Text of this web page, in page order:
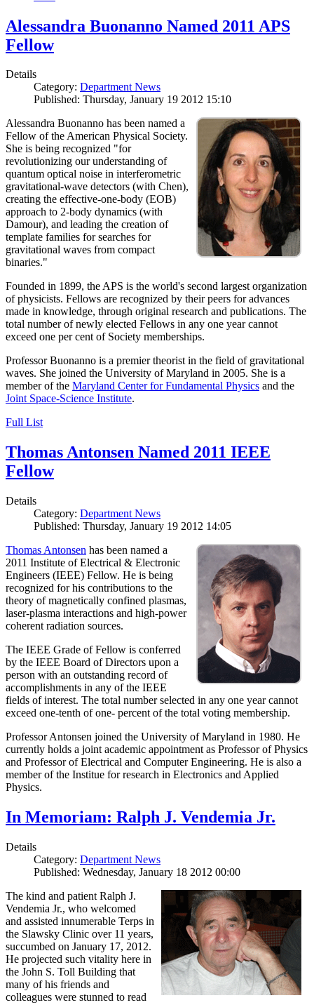
Alessandra Buonanno Named 2011 APS
Fellow
Details
Category: Department News
Published: Thursday, January 19 2012 15:10
Alessandra Buonanno has been named a
Fellow of the American Physical Society.
She is being recognized "for
revolutionizing our understanding of
quantum optical noise in interferometric
gravitational-wave detectors (with Chen),
creating the effective-one-body (EOB)
approach to 2-body dynamics (with
Damour), and leading the creation of
template families for searches for
gravitational waves from compact
binaries."
Founded in 1899, the APS is the world's second largest organization
of physicists. Fellows are recognized by their peers for advances
made in knowledge, through original research and publications. The
total number of newly elected Fellows in any one year cannot
exceed one per cent of Society memberships.
Professor Buonanno is a premier theorist in the field of gravitational
waves. She joined the University of Maryland in 2005. She is a
member of the Maryland Center for Fundamental Physics and the
Joint Space-Science Institute.
Full List
Thomas Antonsen Named 2011 IEEE
Fellow
Details
Category: Department News
Published: Thursday, January 19 2012 14:05
Thomas Antonsen has been named a
2011 Institute of Electrical & Electronic
Engineers (IEEE) Fellow. He is being
recognized for his contributions to the
theory of magnetically confined plasmas,
laser-plasma interactions and high-power
coherent radiation sources.
The IEEE Grade of Fellow is conferred
by the IEEE Board of Directors upon a
person with an outstanding record of
accomplishments in any of the IEEE
fields of interest. The total number selected in any one year cannot
exceed one-tenth of one- percent of the total voting membership.
Professor Antonsen joined the University of Maryland in 1980. He
currently holds a joint academic appointment as Professor of Physics
and Professor of Electrical and Computer Engineering. He is also a
member of the Institue for research in Electronics and Applied
Physics.
In Memoriam: Ralph J. Vendemia Jr.
Details
Category: Department News
Published: Wednesday, January 18 2012 00:00
The kind and patient Ralph J.
Vendemia Jr., who welcomed
and assisted innumerable Terps in
the Slawsky Clinic over 11 years,
succumbed on January 17, 2012.
He projected such vitality here in
the John S. Toll Building that
many of his friends and
colleagues were stunned to read